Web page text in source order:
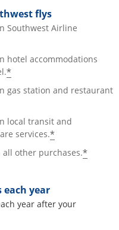
flys
Southwest Airline
hotel accommodations
*
gas station and restaurant
local transit and
services.*
all other purchases.*
each year
year after your